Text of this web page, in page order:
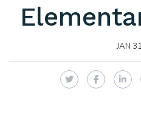
JAN
Twitter